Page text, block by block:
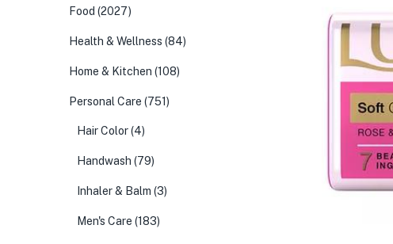
Food (2027)
Health & Wellness (84)
Home & Kitchen (108)
Personal Care (751)
Hair Color(4)
Handwash (79)
Inhaler & Balm (3)
Men's Care (183)